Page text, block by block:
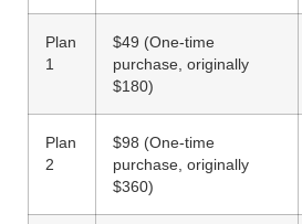
Plan
1
$49 (One-time
purchase, originally
$180)
Plan
2
$98 (One-time
purchase, originally
$360)